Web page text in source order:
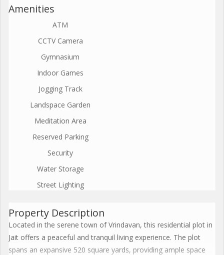
Amenities
ATM
CCTV Camera
Gymnasium
Indoor Games
Jogging Track
Landspace Garden
Meditation Area
Reserved Parking
Security
Water Storage
Street Lighting
Property Description
Located in the serene town of Vrindavan, this residential plot in
Jait offers a peaceful and tranquil living experience. The plot
spans an expansive 520 square yards, providing ample space